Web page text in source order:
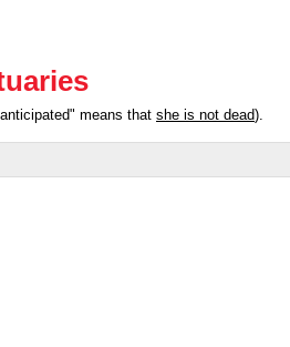
means that she is not dead).